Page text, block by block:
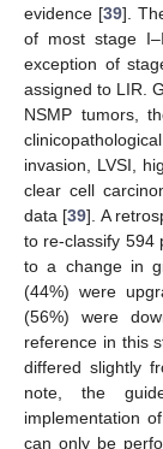
evidence [39].
of most stage
exception of
assigned to LIR.
NSMP tumors,
invasion, LVSI,
clear cell
data [39]. A
to re-classify 594
to a change in
(44%) were
(56%) were
reference in this
differed slightly
note, the
implementation
can only be